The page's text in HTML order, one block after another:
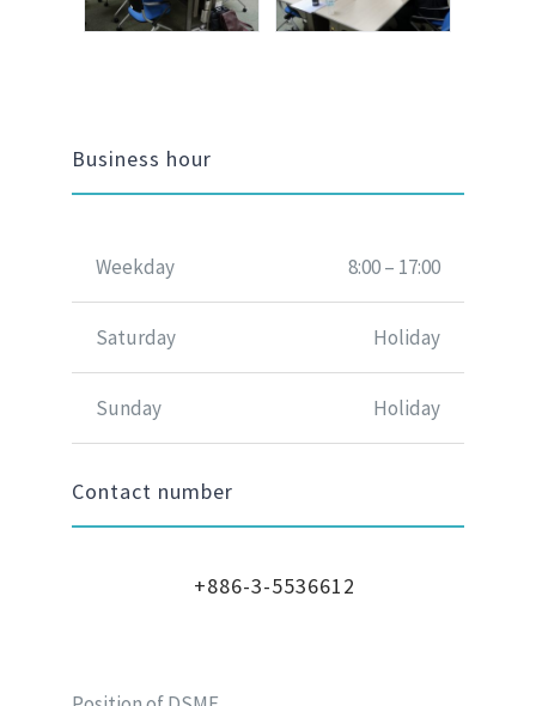
Business hour
Weekday 8:00 – 17:00
Saturday Holiday
Sunday Holiday
Contact number
+886-3-5536612